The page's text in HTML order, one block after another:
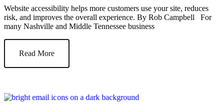
Website accessibility helps more customers use your site, reduces
risk, and improves the overall experience. By Rob Campbell For
many Nashville and Middle Tennessee business
Read More